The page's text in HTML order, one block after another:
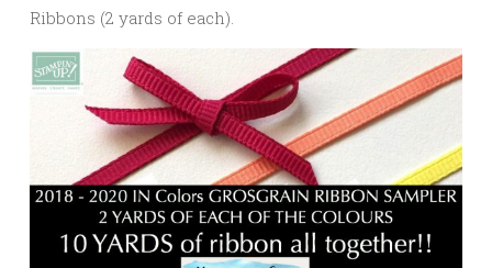
Ribbons (2 yards of each).